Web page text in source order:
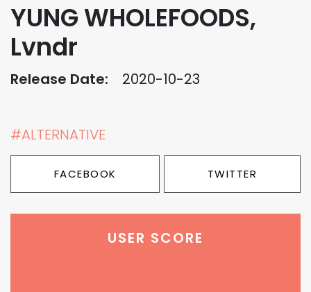
YUNG WHOLEFOODS,
Lvndr
Release Date: 2020-10-23
#ALTERNATIVE
FACEBOOK TWITTER
USER SCORE